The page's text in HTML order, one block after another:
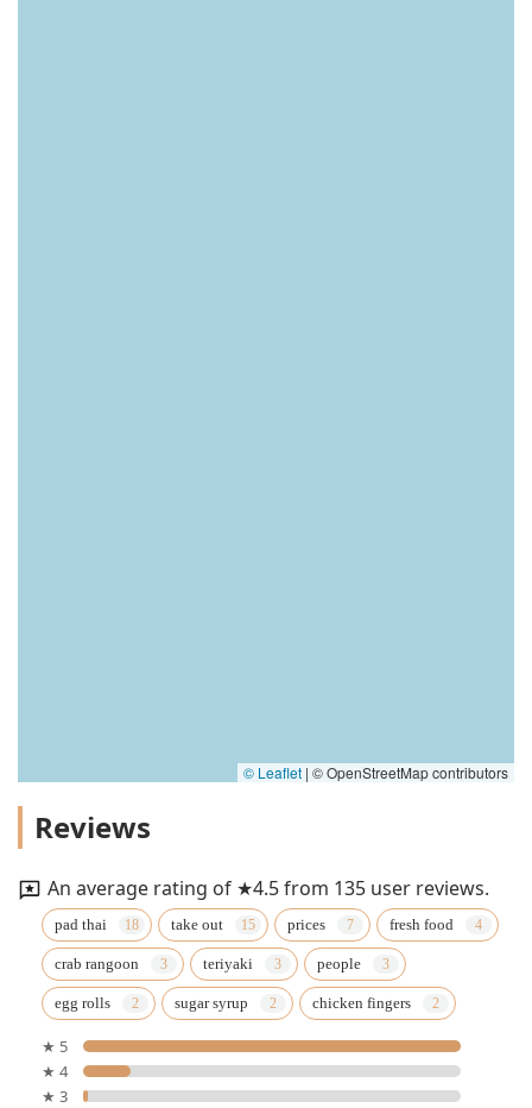
© Leaflet | © OpenStreetMap contributors
Reviews
An average rating of ★4.5 from 135 user reviews.
pad thai take out prices fresh food
crab rangoon teriyaki people
egg rolls sugar syrup chicken fingers
★ 5
★ 4
★ 3